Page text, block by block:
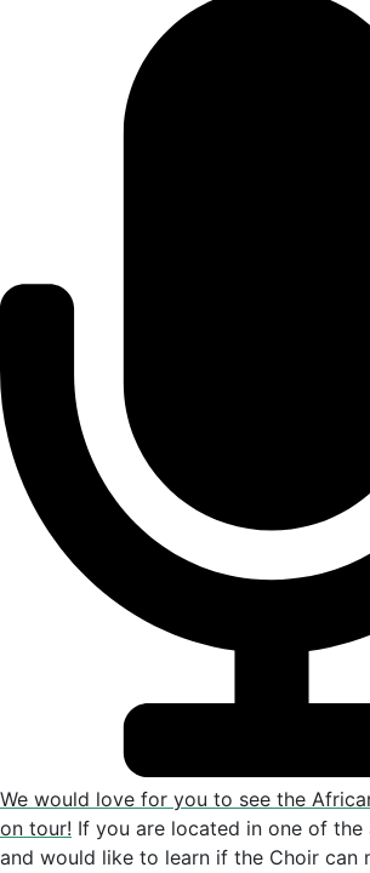
We would love for you to see the
on tour! If you are located in one of the
and would like to learn if the Choir can